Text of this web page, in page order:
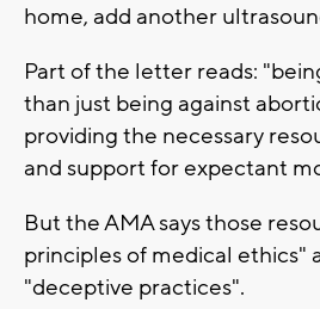
home, add another
Part of the letter reads:
than just being against
providing the necessary
and support for expectant
But the AMA says those
principles of medical ethics"
"deceptive practices".